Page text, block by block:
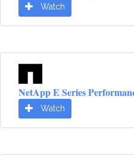
Watch
NetApp E Series
Watch